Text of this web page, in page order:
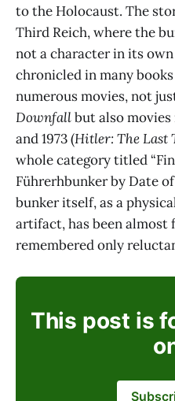
to the Holocaust. The
Third Reich, where the
not a character in its
chronicled in many
numerous movies, not
Downfallbut also movies
and 1973 (Hitler: The Last
whole category titled
Führerhbunker by Date
bunker itself, as a
artifact, has been almost
remembered only
This post is